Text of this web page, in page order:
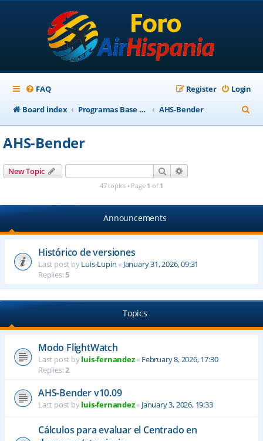
FAQ Login
Register
Board index
Programas Base AirHispania AHS-Bender
e
AHS-Bender
New Topic Search
47 topics • Page 1 of 1
Announcements
Histórico de versiones
Last post byLuis-Lupin« January 31, 2026, 09:31
Replies:5
Topics
Modo FlightWatch
Last post byluis-fernandez« February 8, 2026, 17:30
Replies:2
AHS-Bender v10.09
Last post byluis-fernandez« January 3, 2026, 19:33
Cálculos para evaluar el Centrado en